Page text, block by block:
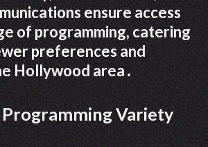
ensure access
of programming, catering
preferences and
Hollywood area․
Programming Variety